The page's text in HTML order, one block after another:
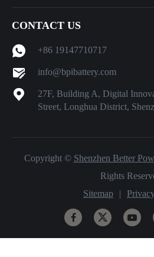
CONTACT US
+86 19147710717
info@bpibattery.com
27F, Building A, Digital
Street, Longhua District,
Copyright © Shenzhen Better
Rights
Sitemap
|